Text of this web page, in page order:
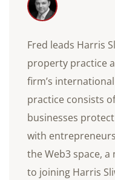
Fred leads Harris
property practice
firm’s
practice consists
businesses
with
the Web3 space,
to joining Harris